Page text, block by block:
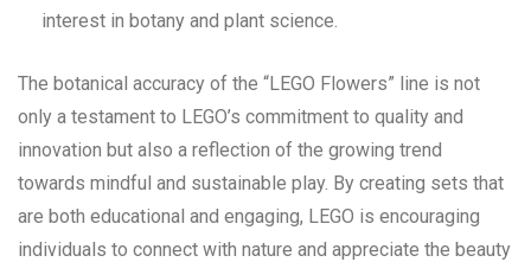
interest in botany and plant science.
The botanical accuracy of the “LEGO Flowers” line is not
only a testament to LEGO’s commitment to quality and
innovation but also a reflection of the growing trend
towards mindful and sustainable play. By creating sets that
are both educational and engaging, LEGO is encouraging
individuals to connect with nature and appreciate the beauty